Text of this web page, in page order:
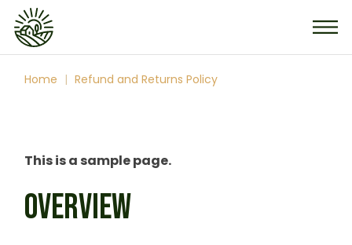
Skip
the
content
Home Refund and Returns Policy
This is a sample page.
OVERVIEW